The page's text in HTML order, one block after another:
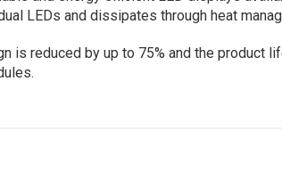
LEDs and dissipates through heat
is reduced by up to 75% and the product